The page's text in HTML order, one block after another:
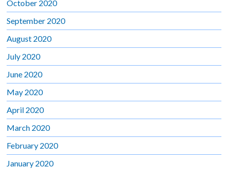
October 2020
September 2020
August 2020
July 2020
June 2020
May 2020
April 2020
March 2020
February 2020
January 2020